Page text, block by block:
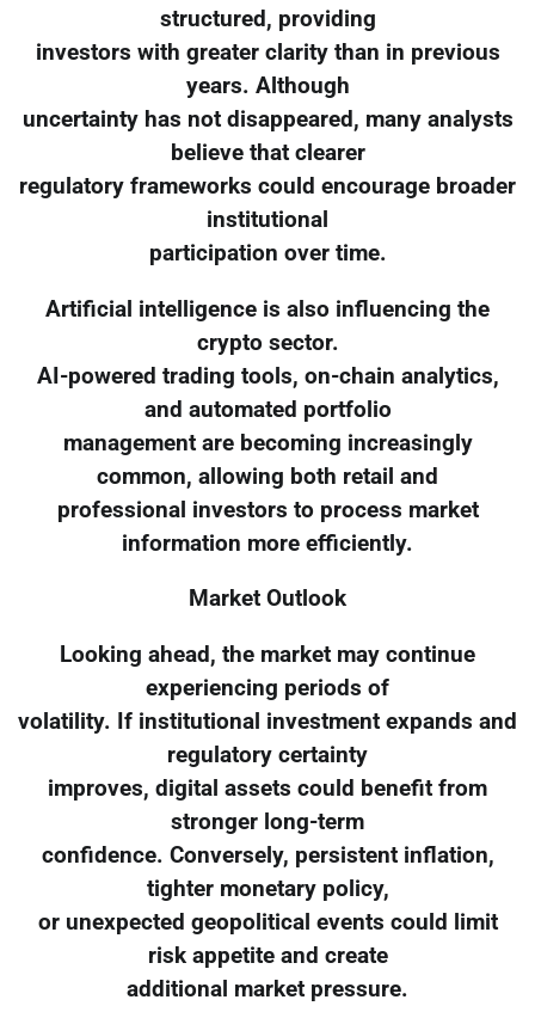
structured, providing
investors with greater clarity than in previous
years. Although
uncertainty has not disappeared, many analysts
believe that clearer
regulatory frameworks could encourage broader
institutional
participation over time.
Artificial intelligence is also influencing the
crypto sector.
AI-powered trading tools, on-chain analytics,
and automated portfolio
management are becoming increasingly
common, allowing both retail and
professional investors to process market
information more efficiently.
Market Outlook
Looking ahead, the market may continue
experiencing periods of
volatility. If institutional investment expands and
regulatory certainty
improves, digital assets could benefit from
stronger long-term
confidence. Conversely, persistent inflation,
tighter monetary policy,
or unexpected geopolitical events could limit
risk appetite and create
additional market pressure.